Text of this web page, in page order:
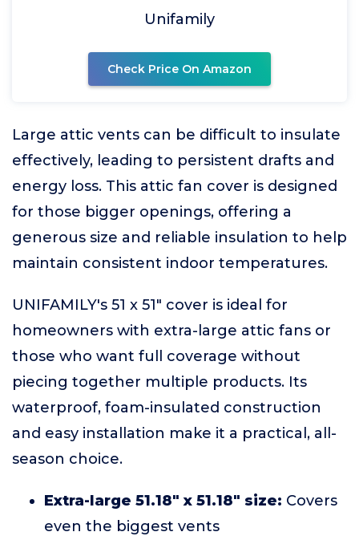
Unifamily
Check Price On Amazon
Large attic vents can be difficult to insulate
effectively, leading to persistent drafts and
energy loss. This attic fan cover is designed
for those bigger openings, offering a
generous size and reliable insulation to help
maintain consistent indoor temperatures.
UNIFAMILY's 51 x 51" cover is ideal for
homeowners with extra-large attic fans or
those who want full coverage without
piecing together multiple products. Its
waterproof, foam-insulated construction
and easy installation make it a practical, all-
season choice.
Extra-large 51.18" x 51.18" size: Covers
even the biggest vents